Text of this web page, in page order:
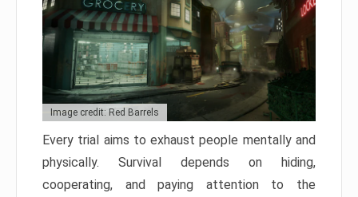
Image credit: Red Barrels
Every trial aims to exhaust people mentally and
physically. Survival depends on hiding,
cooperating, and paying attention to the